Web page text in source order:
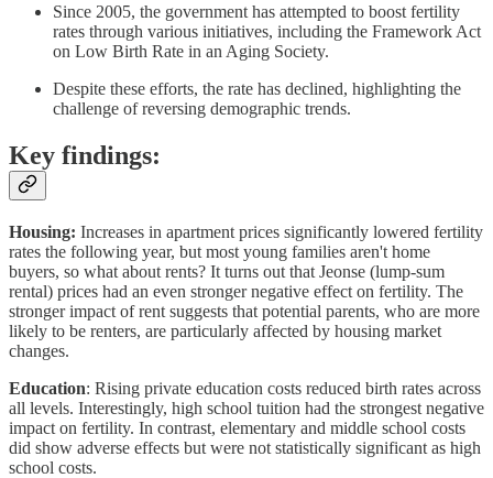
Since 2005, the government has attempted to boost fertility
rates through various initiatives, including the Framework Act
on Low Birth Rate in an Aging Society.
Despite these efforts, the rate has declined, highlighting the
challenge of reversing demographic trends.
Key findings:
Housing: Increases in apartment prices significantly lowered fertility
rates the following year, but most young families aren't home
buyers, so what about rents? It turns out that Jeonse (lump-sum
rental) prices had an even stronger negative effect on fertility. The
stronger impact of rent suggests that potential parents, who are more
likely to be renters, are particularly affected by housing market
changes.
Education: Rising private education costs reduced birth rates across
all levels. Interestingly, high school tuition had the strongest negative
impact on fertility. In contrast, elementary and middle school costs
did show adverse effects but were not statistically significant as high
school costs.